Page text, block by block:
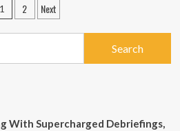
Posts
1 2 Next
With Supercharged Debriefings,